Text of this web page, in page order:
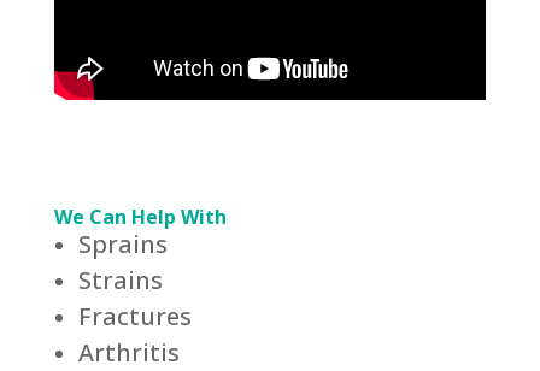
We Can Help With
Sprains
Strains
Fractures
Arthritis